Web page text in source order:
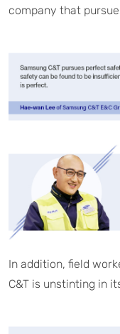
company that
In addition, field
C&T is unstinting in